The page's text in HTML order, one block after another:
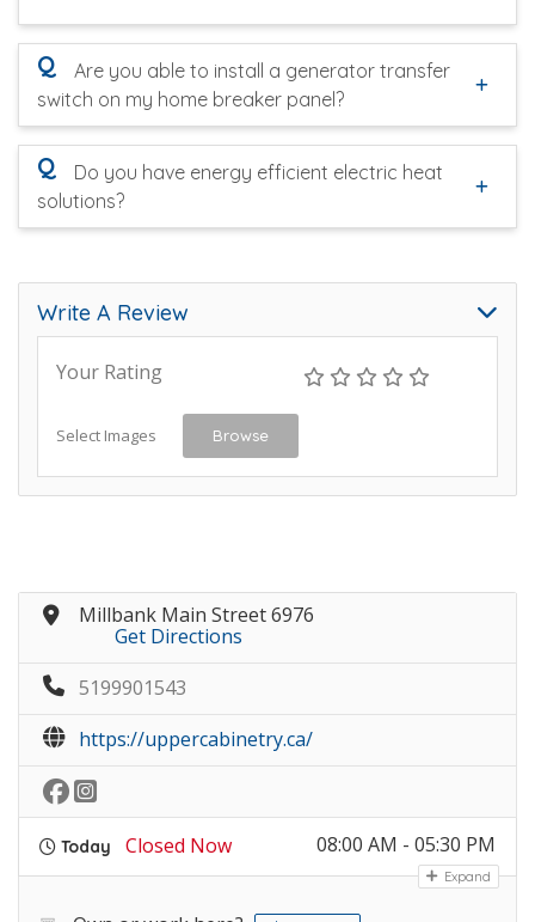
Q
Are you able to install a generator transfer
switch on my home breaker panel?
Q
Do you have energy efficient electric heat
solutions?
Write A Review
Your Rating
Select Images Browse
Millbank Main Street 6976
Get Directions
5199901543
https://uppercabinetry.ca/
Today Closed Now 08:00 AM - 05:30 PM
Expand